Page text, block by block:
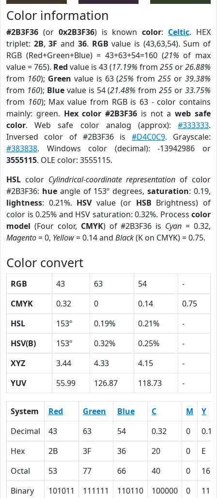
Color information
#2B3F36 (or 0x2B3F36) is knowncolor: Celtic. HEX
triplet: 2B,3F and 36. RGB value is (43,63,54). Sum of
RGB (Red+Green+Blue) = 43+63+54=160 (21% of max
value = 765). Red value is 43 (17.19% from 255 or26.88%
from 160); Green value is 63 (25% from255 or39.38%
from 160); Bluevalue is 54 (21.48% from255 or33.75%
from 160); Max value from RGB is 63 - color contains
mainly: green. Hex color #2B3F36 is not aweb safe
color. Web safe color analog (approx): #333333.
Inversed color of #2B3F36 is #D4C0C9. Grayscale:
#383838. Windows color (decimal): -13942986 or
3555115. OLE color: 3555115.
HSL color Cylindrical-coordinate representation of color
#2B3F36: hueangle of 153º degrees,saturation: 0.19,
lightness: 0.21%. HSVvalue (or HSB Brightness) of
color is 0.25% and HSV saturation: 0.32%. Process color
model (Four color, CMYK) of #2B3F36 is Cyan = 0.32,
Magento= 0, Yellow= 0.14 and Black(K on CMYK) = 0.75.
Color convert
RGB 43 63 54
-
CMYK
0.32 0 0.14
0.75
HSL
153º 0.19% 0.21%
-
HSV(B)
153º 0.32% 0.25%
-
XYZ
3.44 4.33 4.15
-
YUV
55.99 126.87 118.73 -
System Red Green Blue C M
Y
Decimal
43 63 54 0.32 0
0.14
Hex
2B 3F 36 20 0
E
Octal
53 77 66 40 0
16
Binary
101011 111111 110110 100000 0